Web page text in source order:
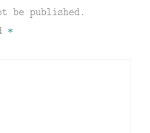
be published.
*